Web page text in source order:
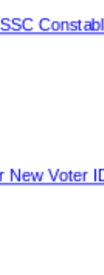
Constable
New Voter